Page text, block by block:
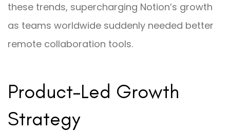
these trends, supercharging Notion’s growth
as teams worldwide suddenly needed better
remote collaboration tools.
Product-Led Growth
Strategy